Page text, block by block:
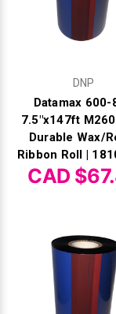
DNP
Datamax 600-
7.5"x147ft
Durable Wax/
Ribbon Roll |
CAD